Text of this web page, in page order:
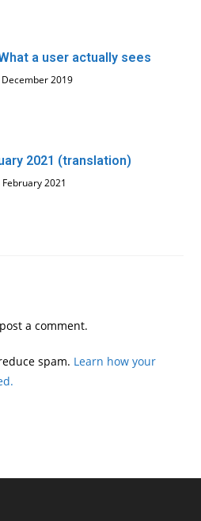
a user actually sees
December 2019
2021 (translation)
February 2021
a comment.
spam. Learn how your